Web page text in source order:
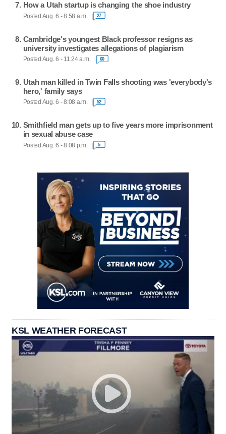
How a Utah startup is changing the shoe industry
Posted Aug. 6 - 8:58 a.m. 27
Cambridge's youngest Black professor resigns as
university investigates allegations of plagiarism
Posted Aug. 6 - 11:24 a.m. 60
Utah man killed in Twin Falls shooting was 'everybody's
hero,' family says
Posted Aug. 6 - 8:08 a.m. 52
Smithfield man gets up to five years more imprisonment
in sexual abuse case
Posted Aug. 6 - 8:08 p.m. 5
KSL WEATHER FORECAST